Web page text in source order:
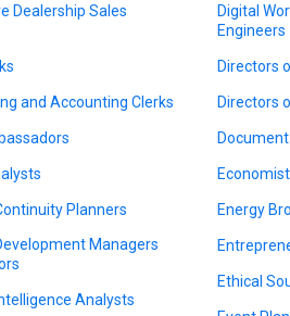
Dealership Sales
and Accounting Clerks
Planners
Managers
Analysts
Digital
Engineers
Directors
Directors
Energy
Ethical